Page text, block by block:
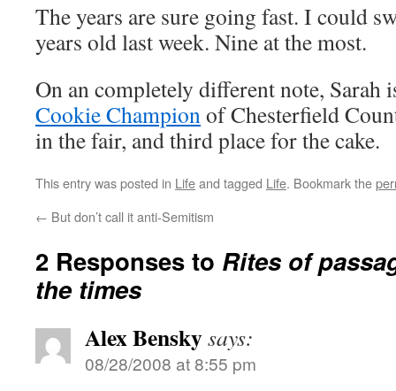
The years are sure going fast. I could
years old last week. Nine at the most.
On an completely different note, Sarah
Cookie Championof Chesterfield
in the fair, and third place for the cake.
This entry was posted in Lifeand tagged Life. Bookmark the
← But don’t call it anti-Semitism
2 Responses to Rites of
the times
Alex Benskysays:
08/28/2008 at 8:55 pm